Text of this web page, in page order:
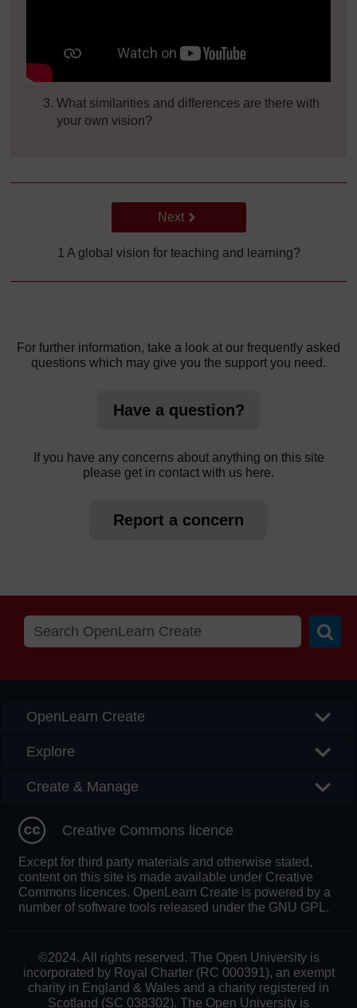
What similarities and differences are there with
your own vision?
Go to next page
Next
1 A global vision for teaching and learning?
For further information, take a look at our frequently asked
questions which may give you the support you need.
Have a question?
If you have any concerns about anything on this site
please get in contact with us here.
Report a concern
OpenLearn Create
Explore
Create & Manage
Creative Commons licence
Except for third party materials and otherwise stated,
content on this site is made available under Creative
Commons licences. OpenLearn Create is powered by a
number of software tools released under the GNU GPL.
©2024. All rights reserved. The Open University is
incorporated by Royal Charter (RC 000391), an exempt
charity in England & Wales and a charity registered in
Scotland (SC 038302). The Open University is